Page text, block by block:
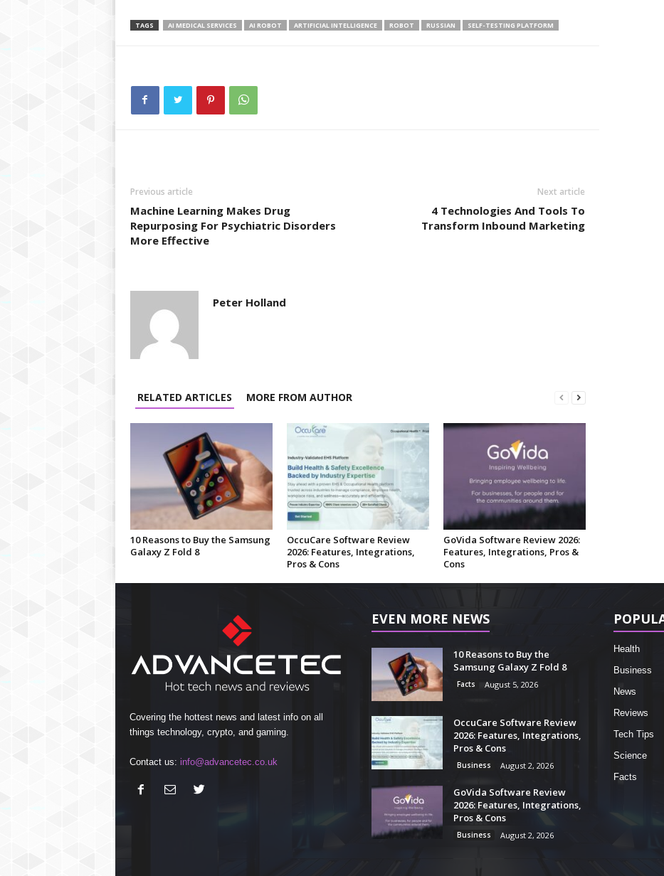
TAGS AI MEDICAL SERVICES AI ROBOT ARTIFICIAL INTELLIGENCE ROBOT RUSSIAN SELF-TESTING PLATFORM
Previous article
Machine Learning Makes Drug
Repurposing For Psychiatric Disorders
More Effective
Next article
4 Technologies And Tools To
Transform Inbound Marketing
Peter Holland
RELATED ARTICLES MORE FROM AUTHOR
10 Reasons to Buy the Samsung
Galaxy Z Fold 8
OccuCare Software Review
2026: Features, Integrations,
Pros & Cons
GoVida Software Review 2026:
Features, Integrations, Pros &
Cons
Covering the hottest news and latest info on all
things technology, crypto, and gaming.
Contact us: info@advancetec.co.uk
EVEN MORE NEWS
10 Reasons to Buy the
Samsung Galaxy Z Fold 8
Facts August 5, 2026
OccuCare Software Review
2026: Features, Integrations,
Pros & Cons
Business August 2, 2026
GoVida Software Review
2026: Features, Integrations,
Pros & Cons
Business August 2, 2026
Health
Business
News
Reviews
Tech Tips
Science
Facts